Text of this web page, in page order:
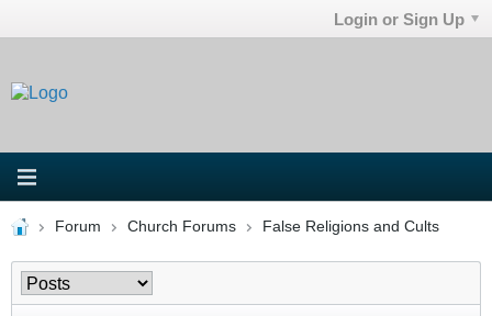
Login or Sign Up
Forum Church Forums False Religions and Cults